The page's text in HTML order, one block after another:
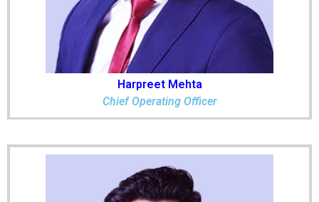
Harpreet Mehta
Chief Operating Officer